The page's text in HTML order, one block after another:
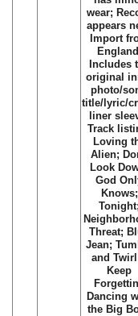
wear;
appears
Import
Includes
original
photo/
title/lyric/
liner
Track
Loving
Alien;
Look
God
Knows;
Threat;
Jean;
and
Keep
Dancing
the Big